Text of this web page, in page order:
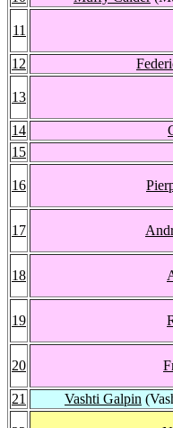
11
12
13
14
15
16
17
18
19
20
21 Vashti Galpin